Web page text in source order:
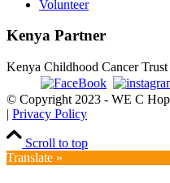
Volunteer
Kenya Partner
Kenya Childhood Cancer Trust
© Copyright 2023 - WE C
| Privacy Policy
Scroll to top
Translate »